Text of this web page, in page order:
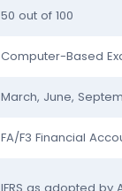
50 out of 100
Computer-Based
March, June,
FA/F3 Financial